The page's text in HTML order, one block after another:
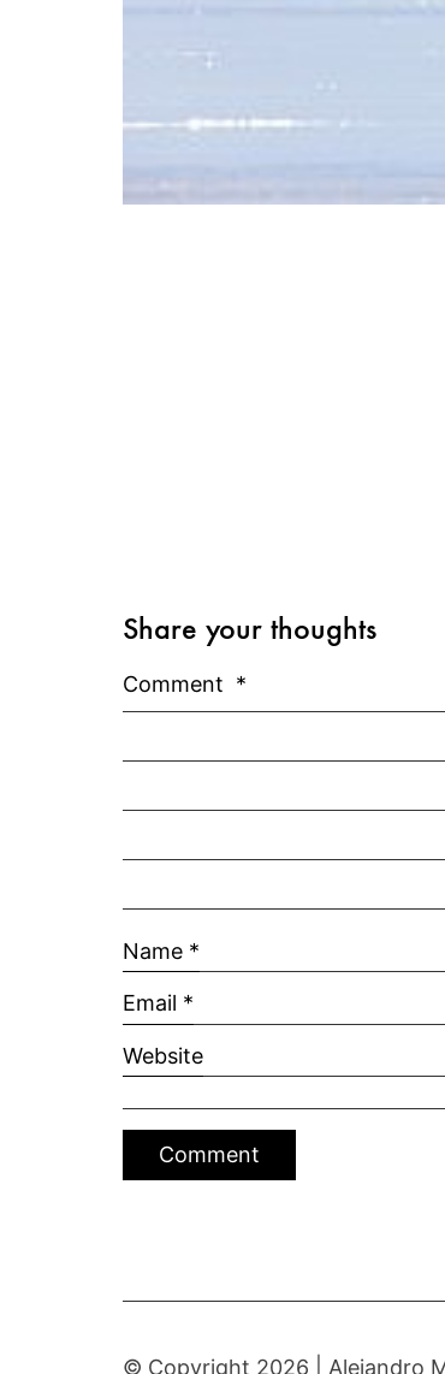
Share your thoughts
Comment *
Name *
Email *
Website
© Copyright 2026 | Alejandro